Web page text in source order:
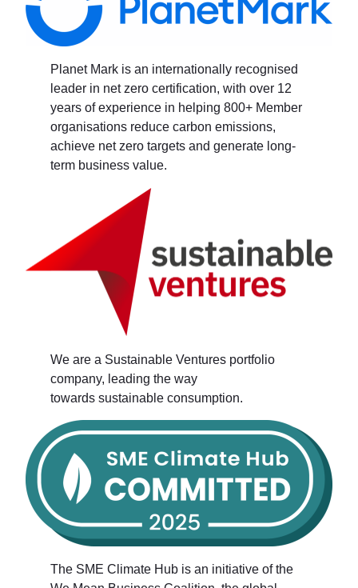
Planet Mark is an internationally recognised
leader in net zero certification, with over 12
years of experience in helping 800+ Member
organisations reduce carbon emissions,
achieve net zero targets and generate long-
term business value.
We are a Sustainable Ventures portfolio
company, leading the way
towards sustainable consumption.
The SME Climate Hub is an initiative of the